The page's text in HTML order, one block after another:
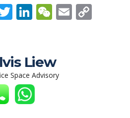
T
er
Li
e
dI
n
W
h
at
E
Liew
Space Advisory